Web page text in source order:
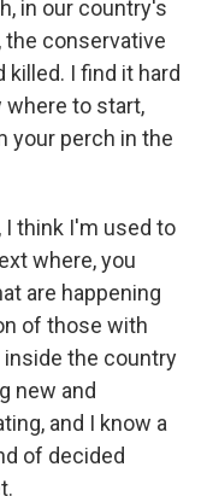
in our country's
the conservative
killed. I find it hard
where to start,
your perch in the
I think I'm used to
where, you
are happening
of those with
the country
new and
and I know a
of decided